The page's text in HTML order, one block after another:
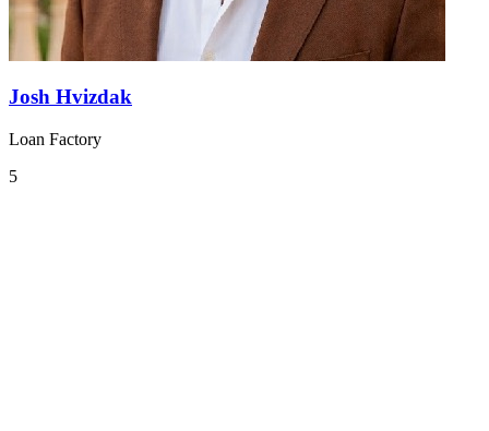
Josh Hvizdak
Loan Factory
5